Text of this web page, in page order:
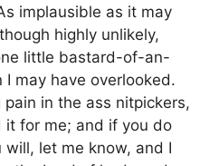
implausible as it may
highly unlikely,
little bastard-of-an-
may have overlooked.
in the ass nitpickers,
for me; and if you do
let me know, and I